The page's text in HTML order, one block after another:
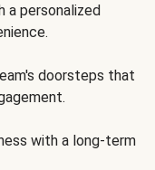
a personalized
doorsteps that
with a long-term